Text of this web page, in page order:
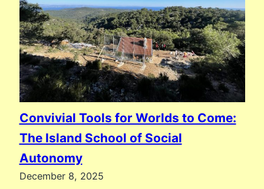
Convivial Tools for Worlds to Come:
The Island School of Social
Autonomy
December 8, 2025